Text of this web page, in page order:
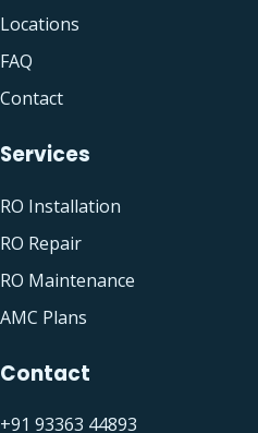
Locations
FAQ
Contact
Services
RO Installation
RO Repair
RO Maintenance
AMC Plans
Contact
+91 93363 44893